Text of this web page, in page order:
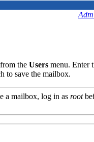
from the Users menu. Enter
to save the mailbox.
a mailbox, log in as root